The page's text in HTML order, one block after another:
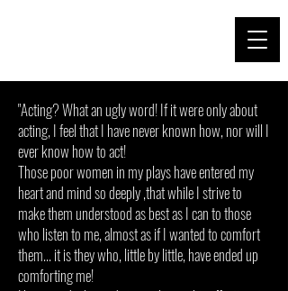
"Acting? What an ugly word! If it were only about
acting, I feel that I have never known how, nor will I
ever know how to act!
Those poor women in my plays have entered my
heart and mind so deeply ,that while I strive to
make them understood as best as I can to those
who listen to me, almost as if I wanted to comfort
them... it is they who, little by little, have ended up
comforting me!